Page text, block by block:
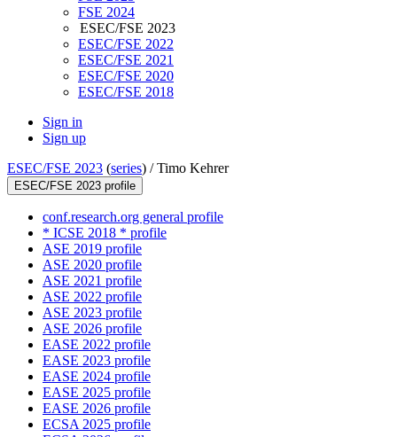
FSE 2024
ESEC/FSE 2023
ESEC/FSE 2022
ESEC/FSE 2021
ESEC/FSE 2020
ESEC/FSE 2018
Sign in
Sign up
ESEC/FSE 2023 (series) /Timo Kehrer
ESEC/FSE 2023 profile
conf.research.org general profile
* ICSE 2018 * profile
ASE 2019 profile
ASE 2020 profile
ASE 2021 profile
ASE 2022 profile
ASE 2023 profile
ASE 2026 profile
EASE 2022 profile
EASE 2023 profile
EASE 2024 profile
EASE 2025 profile
EASE 2026 profile
ECSA 2025 profile